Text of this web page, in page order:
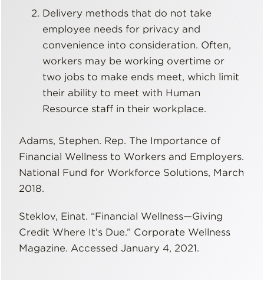
Delivery methods that do not take
employee needs for privacy and
convenience into consideration. Often,
workers may be working overtime or
two jobs to make ends meet, which limit
their ability to meet with Human
Resource staff in their workplace.
Adams, Stephen. Rep. The Importance of
Financial Wellness to Workers and Employers.
National Fund for Workforce Solutions, March
2018.
Steklov, Einat. “Financial Wellness—Giving
Credit Where It’s Due.” Corporate Wellness
Magazine. Accessed January 4, 2021.